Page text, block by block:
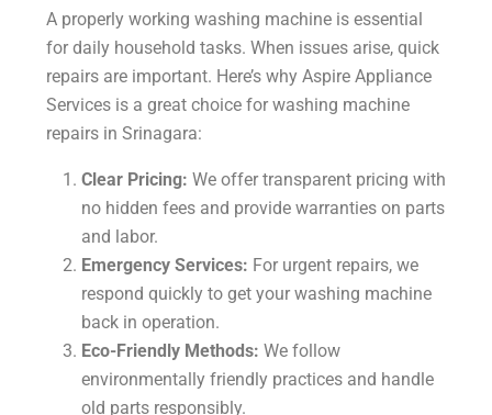
A properly working washing machine is essential
for daily household tasks. When issues arise, quick
repairs are important. Here’s why Aspire Appliance
Services is a great choice for washing machine
repairs in Srinagara:
Clear Pricing: We offer transparent pricing with
no hidden fees and provide warranties on parts
and labor.
Emergency Services: For urgent repairs, we
respond quickly to get your washing machine
back in operation.
Eco-Friendly Methods: We follow
environmentally friendly practices and handle
old parts responsibly.